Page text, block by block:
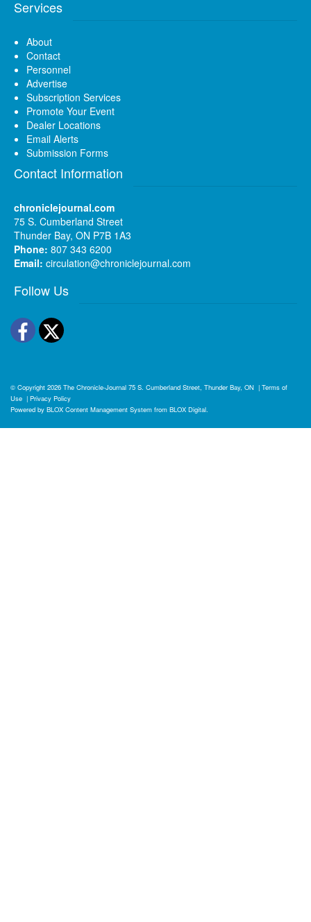
Services
About
Contact
Personnel
Advertise
Subscription Services
Promote Your Event
Dealer Locations
Email Alerts
Submission Forms
Contact Information
chroniclejournal.com
75 S. Cumberland Street
Thunder Bay, ON P7B 1A3
Phone: 807 343 6200
Email: circulation@chroniclejournal.com
Follow Us
Facebook
Twitter
© Copyright 2026 The Chronicle-Journal 75 S. Cumberland Street, Thunder Bay, ON | Terms of
Use | Privacy Policy
Powered by BLOX Content Management System from BLOX Digital